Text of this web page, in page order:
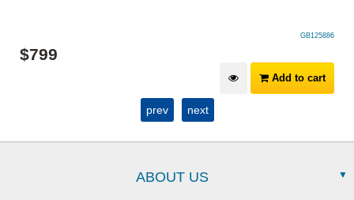
GB125886
$799
Add to cart
prev next
ABOUT US